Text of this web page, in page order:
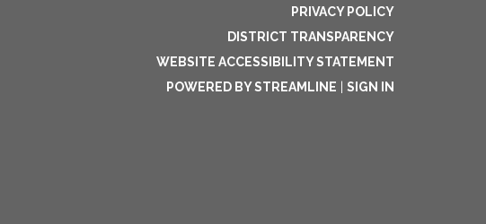
PRIVACY POLICY
DISTRICT TRANSPARENCY
WEBSITE ACCESSIBILITY STATEMENT
POWERED BY STREAMLINE
SIGN IN